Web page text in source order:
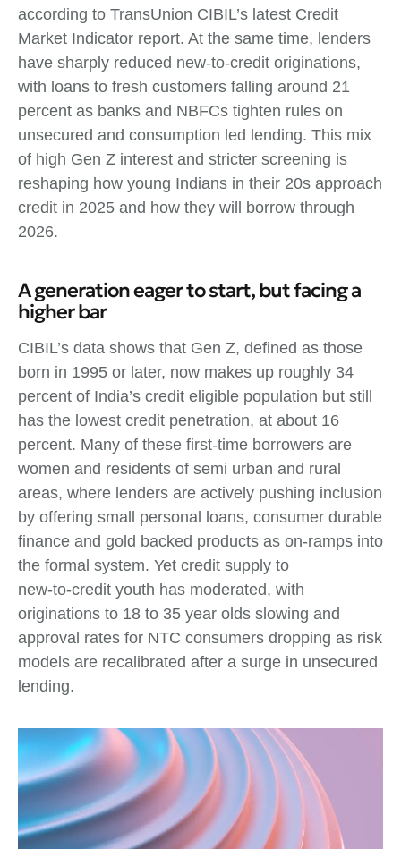
according to TransUnion CIBIL’s latest Credit
Market Indicator report. At the same time, lenders
have sharply reduced new‑to‑credit originations,
with loans to fresh customers falling around 21
percent as banks and NBFCs tighten rules on
unsecured and consumption led lending. This mix
of high Gen Z interest and stricter screening is
reshaping how young Indians in their 20s approach
credit in 2025 and how they will borrow through
2026.
A generation eager to start, but facing a
higher bar
CIBIL’s data shows that Gen Z, defined as those
born in 1995 or later, now makes up roughly 34
percent of India’s credit eligible population but still
has the lowest credit penetration, at about 16
percent. Many of these first‑time borrowers are
women and residents of semi urban and rural
areas, where lenders are actively pushing inclusion
by offering small personal loans, consumer durable
finance and gold backed products as on‑ramps into
the formal system. Yet credit supply to
new‑to‑credit youth has moderated, with
originations to 18 to 35 year olds slowing and
approval rates for NTC consumers dropping as risk
models are recalibrated after a surge in unsecured
lending.